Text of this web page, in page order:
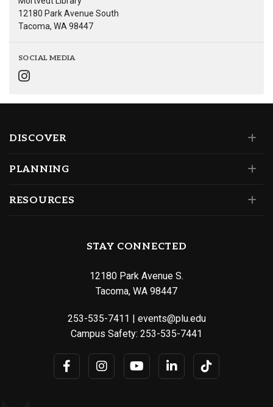
12180 Park Avenue South
Tacoma, WA 98447
SOCIAL MEDIA
DISCOVER
PLANNING
RESOURCES
STAY CONNECTED
12180 Park Avenue S.
Tacoma, WA 98447
253-535-7411
events@plu.edu
Campus Safety: 253-535-7441